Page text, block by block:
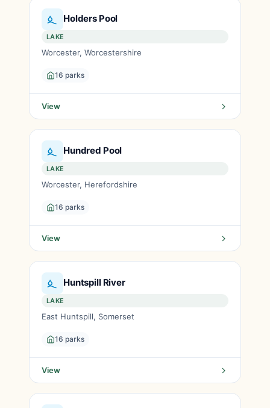
Holders Pool
LAKE
Worcester, Worcestershire
16 parks
View
Hundred Pool
LAKE
Worcester, Herefordshire
16 parks
View
Huntspill River
LAKE
East Huntspill, Somerset
16 parks
View